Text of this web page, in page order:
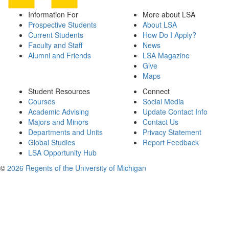
Information For
Prospective Students
Current Students
Faculty and Staff
Alumni and Friends
More about LSA
About LSA
How Do I Apply?
News
LSA Magazine
Give
Maps
Student Resources
Courses
Academic Advising
Majors and Minors
Departments and Units
Global Studies
LSA Opportunity Hub
Connect
Social Media
Update Contact Info
Contact Us
Privacy Statement
Report Feedback
© 2026 Regents of the University of Michigan